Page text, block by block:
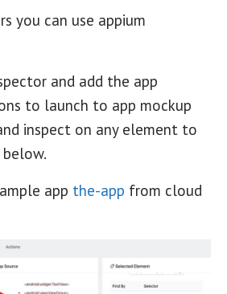
you can use appium
and add the app
to launch to app mockup
inspect on any element to
app the-app from cloud